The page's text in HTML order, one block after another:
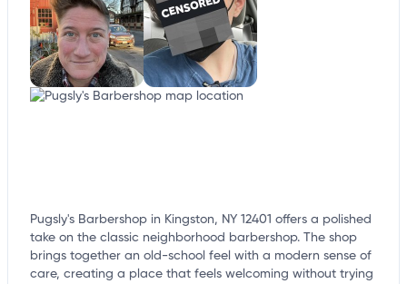
Pugsly's Barbershop in Kingston, NY 12401 offers a polished
take on the classic neighborhood barbershop. The shop
brings together an old-school feel with a modern sense of
care, creating a place that feels welcoming without trying